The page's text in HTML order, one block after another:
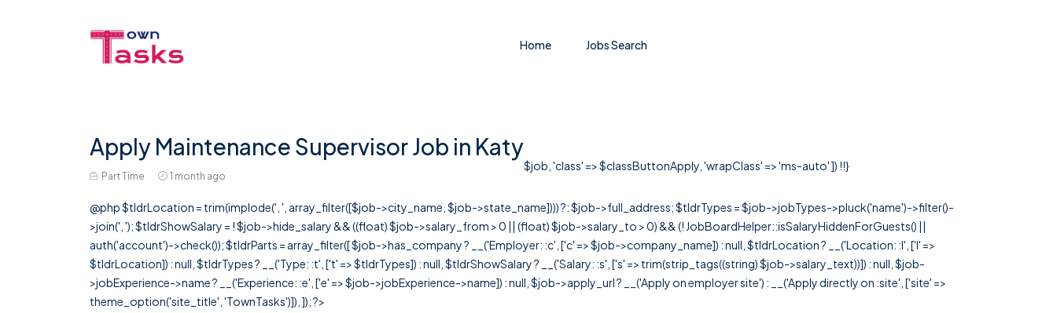
Home Jobs Search
Apply Maintenance Supervisor Job in Katy
Part Time 1 month ago
$job, 'class' => $classButtonApply, 'wrapClass' => 'ms-auto' ]) !!}
@php $tldrLocation = trim(implode(', ', array_filter([$job->city_name, $job->state_name]))) ?: $job->full_address; $tldrTypes = $job->jobTypes->pluck('name')->filter()-
>join(', '); $tldrShowSalary = ! $job->hide_salary && ((float) $job->salary_from > 0 || (float) $job->salary_to > 0) && (! JobBoardHelper::isSalaryHiddenForGuests() ||
auth('account')->check()); $tldrParts = array_filter([ $job->has_company ? __('Employer: :c', ['c' => $job->company_name]) : null, $tldrLocation ? __('Location: :l', ['l' =>
$tldrLocation]) : null, $tldrTypes ? __('Type: :t', ['t' => $tldrTypes]) : null, $tldrShowSalary ? __('Salary: :s', ['s' => trim(strip_tags((string) $job->salary_text))]) : null, $job-
>jobExperience->name ? __('Experience: :e', ['e' => $job->jobExperience->name]) : null, $job->apply_url ? __('Apply on employer site') : __('Apply directly on :site', ['site' =>
theme_option('site_title', 'TownTasks')]), ]); ?>